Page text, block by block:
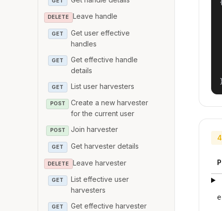
DELETE Leave handle
GET
Get user effective
handles
GET
Get effective handle
details
GET List user harvesters
POST
Create a new harvester
for the current user
POST Join harvester
GET Get harvester details
DELETE Leave harvester
GET
List effective user
harvesters
GET
Get effective harvester